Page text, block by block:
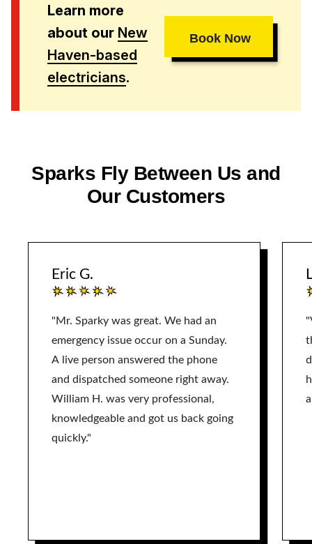
Learn more
about our New
Haven-based
electricians.
Book Now
Sparks Fly Between Us and
Our Customers
Eric G.
"Mr. Sparky was great. We had an
emergency issue occur on a Sunday.
A live person answered the phone
and dispatched someone right away.
William H. was very professional,
knowledgeable and got us back going
quickly."